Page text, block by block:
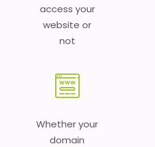
access your
website or
not
Whether your
domain